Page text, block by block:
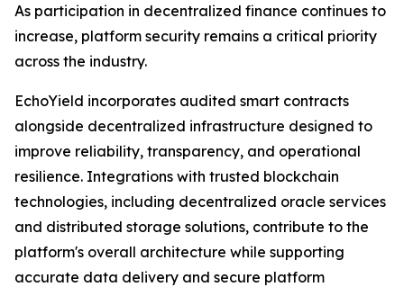
As participation in decentralized finance continues to
increase, platform security remains a critical priority
across the industry.
EchoYield incorporates audited smart contracts
alongside decentralized infrastructure designed to
improve reliability, transparency, and operational
resilience. Integrations with trusted blockchain
technologies, including decentralized oracle services
and distributed storage solutions, contribute to the
platform's overall architecture while supporting
accurate data delivery and secure platform